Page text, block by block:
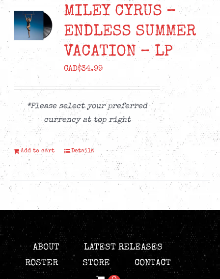
MILEY CYRUS –
ENDLESS SUMMER
VACATION – LP
CAD$34.99
*Please select your preferred
currency at top right
Add to cart Details
ABOUT
LATEST RELEASES
ROSTER
STORE
CONTACT